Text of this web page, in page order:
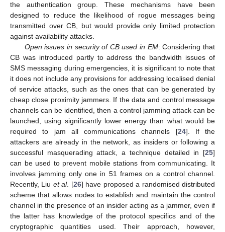
the authentication group. These mechanisms have been
designed to reduce the likelihood of rogue messages being
transmitted over CB, but would provide only limited protection
against availability attacks.
Open issues in security of CB used in EM: Considering that
CB was introduced partly to address the bandwidth issues of
SMS messaging during emergencies, it is significant to note that
it does not include any provisions for addressing localised denial
of service attacks, such as the ones that can be generated by
cheap close proximity jammers. If the data and control message
channels can be identified, then a control jamming attack can be
launched, using significantly lower energy than what would be
required to jam all communications channels [24]. If the
attackers are already in the network, as insiders or following a
successful masquerading attack, a technique detailed in [25]
can be used to prevent mobile stations from communicating. It
involves jamming only one in 51 frames on a control channel.
Recently, Liu et al. [26] have proposed a randomised distributed
scheme that allows nodes to establish and maintain the control
channel in the presence of an insider acting as a jammer, even if
the latter has knowledge of the protocol specifics and of the
cryptographic quantities used. Their approach, however,